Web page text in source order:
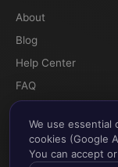
About
Blog
Help Center
FAQ
Privacy
We use essential
cookies (Google
You can accept